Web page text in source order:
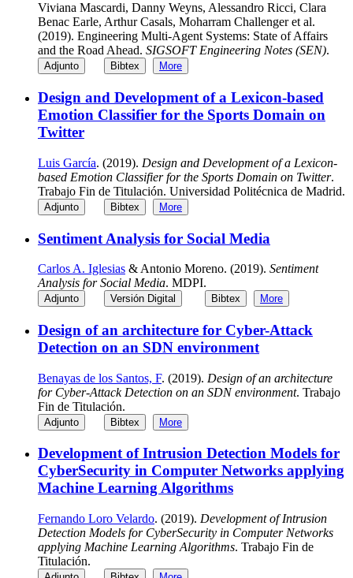
Viviana Mascardi, Danny Weyns, Alessandro Ricci, Clara
Benac Earle, Arthur Casals, Moharram Challenger et al.
(2019). Engineering Multi-Agent Systems: State of Affairs
and the Road Ahead. SIGSOFT Engineering Notes (SEN).
Adjunto Bibtex More
Design and Development of a Lexicon-based
Emotion Classifier for the Sports Domain on
Twitter
Luis García. (2019). Design and Development of a Lexicon-
based Emotion Classifier for the Sports Domain on Twitter.
Trabajo Fin de Titulación. Universidad Politécnica de Madrid.
Adjunto Bibtex More
Sentiment Analysis for Social Media
Carlos A. Iglesias & Antonio Moreno. (2019). Sentiment
Analysis for Social Media. MDPI.
Adjunto Versión Digital Bibtex More
Design of an architecture for Cyber-Attack
Detection on an SDN environment
Benayas de los Santos, F. (2019). Design of an architecture
for Cyber-Attack Detection on an SDN environment. Trabajo
Fin de Titulación.
Adjunto Bibtex More
Development of Intrusion Detection Models for
CyberSecurity in Computer Networks applying
Machine Learning Algorithms
Fernando Loro Velardo. (2019). Development of Intrusion
Detection Models for CyberSecurity in Computer Networks
applying Machine Learning Algorithms. Trabajo Fin de
Titulación.